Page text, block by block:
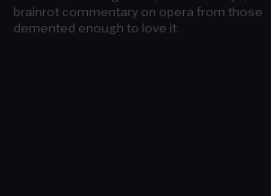
brainrot commentary on opera from those
demented enough to love it.